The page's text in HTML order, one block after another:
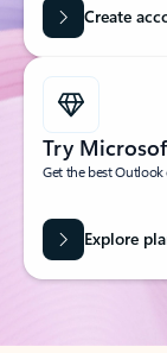
Create
Try
Get the best
Explore